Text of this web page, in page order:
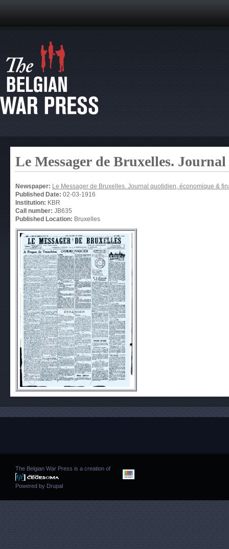
Le Messager de Bruxelles.
Newspaper: Le Messager de Bruxelles. Journal quotidien, économique &
Published Date: 02-03-1916
Institution: KBR
Call number: JB635
Published Location: Bruxelles
The Belgian War Press is a creation of
Powered by Drupal